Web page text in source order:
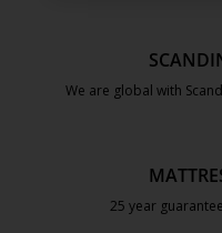
We are global with
25 year